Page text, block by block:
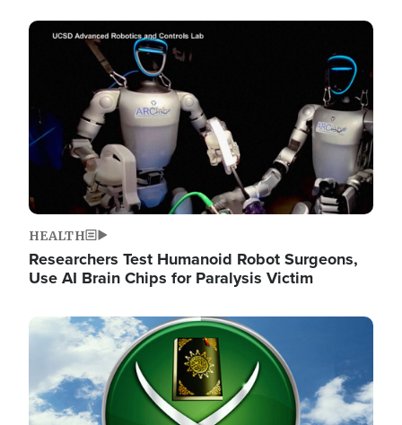
Image
HEALTH
Researchers Test Humanoid Robot Surgeons,
Use AI Brain Chips for Paralysis Victim
Image